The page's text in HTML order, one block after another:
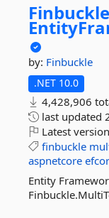
by: Finbuckle
.NET 10.0
4,428,906
last updated
Latest
finbuckle
aspnetcore
Entity